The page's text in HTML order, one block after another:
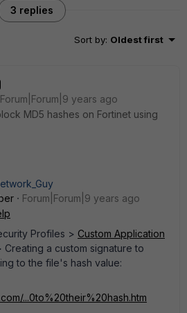
3 replies
Sort by: Oldest first
Forum|Forum|9 years ago
MD5 hashes on Fortinet using
Forum|Forum|9 years ago
Profiles > Custom Application
Creating a custom signature to
to the file's hash value:
...0to%20their%20hash.htm